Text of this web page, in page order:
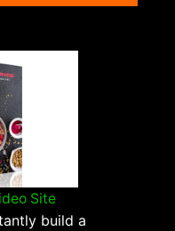
Site
build a